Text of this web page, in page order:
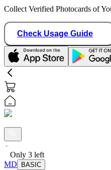
Collect Verified Photocards of
Check Usage Guide
Only 3 left
MD
BASIC